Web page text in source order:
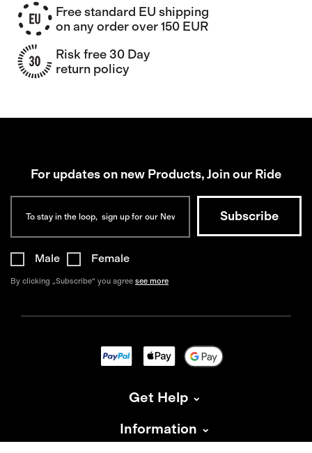
Free standard EU shipping
on any order over 150 EUR
Risk free 30 Day
return policy
For updates on new Products, Join our Ride
Male Female
By clicking „Subscribe“ you agree see more
Get Help
Information